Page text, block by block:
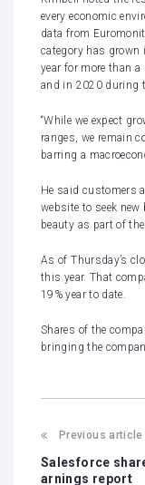
every economic
data from
category has grown
year for more than a
and in 2020 during
“While we expect
ranges, we remain
barring a
He said customers
website to seek
beauty as part of
As of Thursday’s
this year. That
19% year to date.
Shares of the
bringing the
Previous article
Salesforce
arnings report